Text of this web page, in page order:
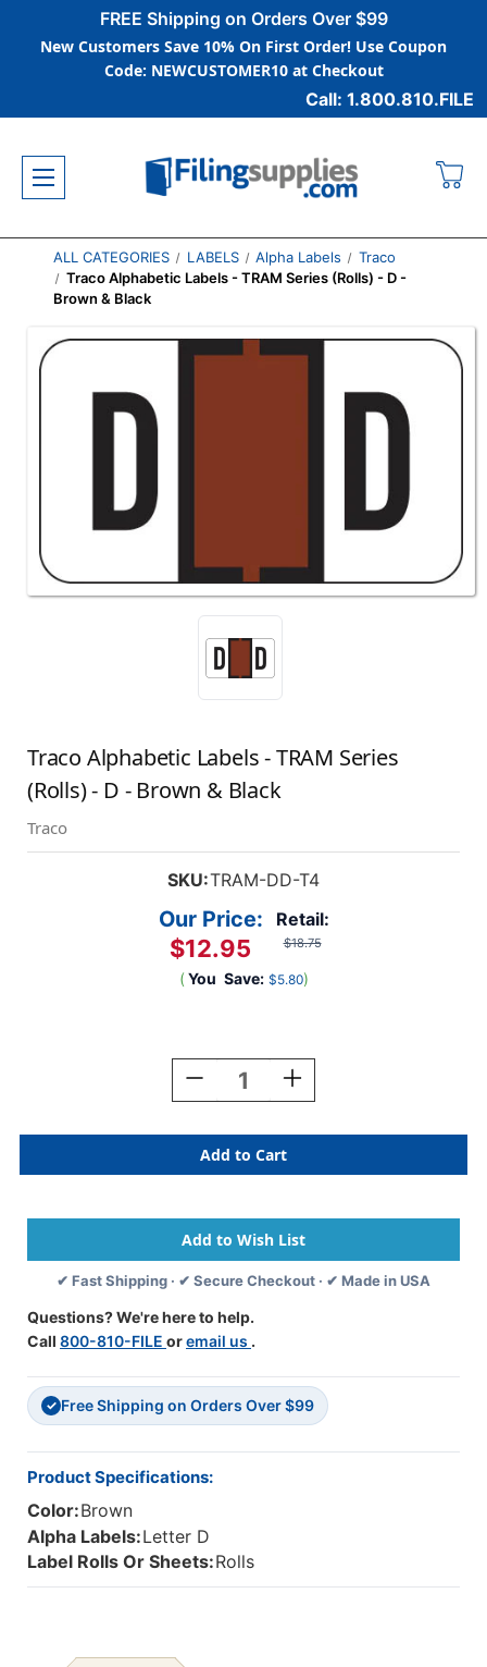
FREE Shipping on Orders Over $99
New Customers Save 10% On First Order! Use Coupon
Code: NEWCUSTOMER10 at Checkout
Call: 1.800.810.FILE
ALL CATEGORIES LABELS Alpha Labels
Traco
Traco Alphabetic Labels - TRAM Series (Rolls) - D -
Brown & Black
Traco Alphabetic Labels - TRAM Series
(Rolls) - D - Brown & Black
Traco
SKU:TRAM-DD-T4
Retail:
$18.75
Our Price:
$12.95
( You Save: $5.80)
Decrease
Quantity
Traco
Alphabetic
Labels
TRAM
Series
(Rolls)
-
-
Brown
Black
Increase
Quantity
Traco
Alphabetic
Labels
TRAM
Series
(Rolls)
-
Black
✔ Fast Shipping · ✔ Secure Checkout · ✔ Made in USA
Questions? We're here to help.
Call 800-810-FILE oremail us .
✓ Free Shipping on Orders Over $99
Product Specifications:
Color:Brown
Alpha Labels:Letter D
Label Rolls Or Sheets:Rolls